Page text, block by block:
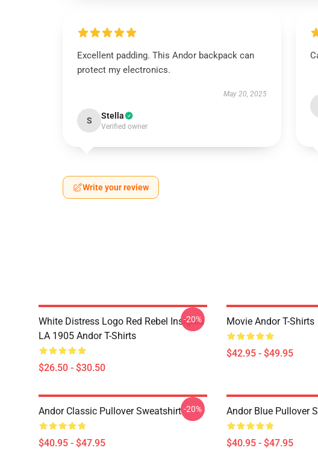
Excellent padding. This Andor backpack can
protect my electronics.
May 20, 2025
S Stella
Verified owner
Write your review
White Distress Logo Red Rebel Insignia
LA 1905 Andor T-Shirts
$26.50 - $30.50
-20% Movie Andor T-Shirts
$42.95 - $49.95
Andor Classic Pullover Sweatshirt
$40.95 - $47.95
-20% Andor Blue Pullover
$40.95 - $47.95